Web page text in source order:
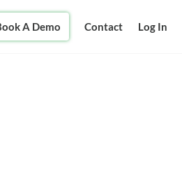
A Demo Contact Log In